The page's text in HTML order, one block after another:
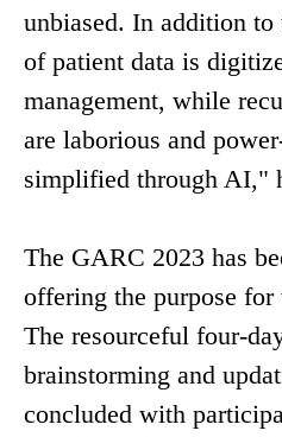
unbiased. In addition to
of patient data is
management, while
are laborious and
simplified through AI,"
The GARC 2023 has
offering the purpose
The resourceful four-
brainstorming and
concluded with